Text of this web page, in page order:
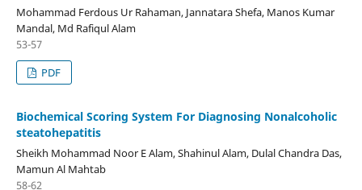
Mohammad Ferdous Ur Rahaman, Jannatara Shefa, Manos Kumar
Mandal, Md Rafiqul Alam
53-57
PDF
Biochemical Scoring System For Diagnosing Nonalcoholic
steatohepatitis
Sheikh Mohammad Noor E Alam, Shahinul Alam, Dulal Chandra Das,
Mamun Al Mahtab
58-62